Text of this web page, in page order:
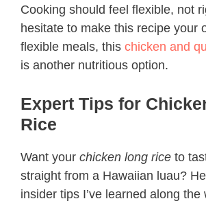
Cooking should feel flexible, not
hesitate to make this recipe your
flexible meals, this chicken and
is another nutritious option.
Expert Tips for
Rice
Want your chicken long rice to
straight from a Hawaiian luau?
insider tips I’ve learned along the